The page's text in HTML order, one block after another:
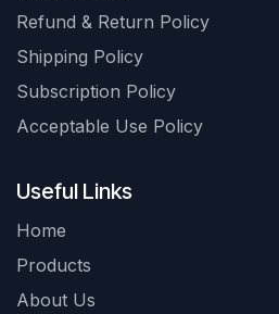
Refund & Return Policy
Shipping Policy
Subscription Policy
Acceptable Use Policy
Useful Links
Home
Products
About Us